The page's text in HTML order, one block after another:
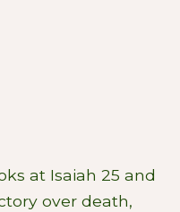
at Isaiah 25 and
over death,